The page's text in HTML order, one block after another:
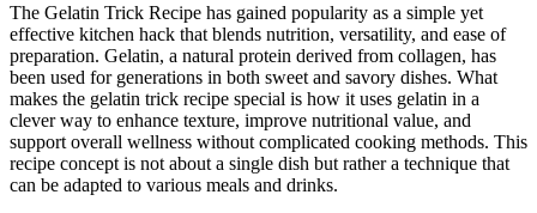
The Gelatin Trick Recipe has gained popularity as a simple yet
effective kitchen hack that blends nutrition, versatility, and ease of
preparation. Gelatin, a natural protein derived from collagen, has
been used for generations in both sweet and savory dishes. What
makes the gelatin trick recipe special is how it uses gelatin in a
clever way to enhance texture, improve nutritional value, and
support overall wellness without complicated cooking methods. This
recipe concept is not about a single dish but rather a technique that
can be adapted to various meals and drinks.